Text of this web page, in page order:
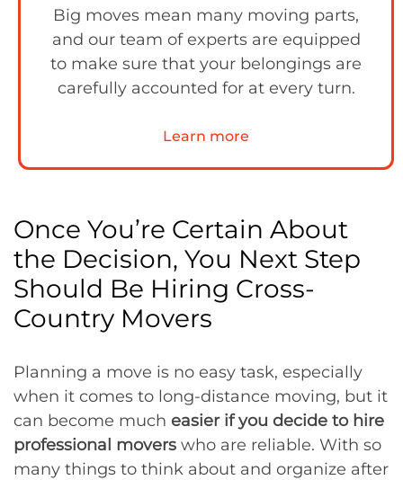
Big moves mean many moving parts,
and our team of experts are equipped
to make sure that your belongings are
carefully accounted for at every turn.
Learn more
Once You’re Certain About
the Decision, You Next Step
Should Be Hiring Cross-
Country Movers
Planning a move is no easy task, especially
when it comes to long-distance moving, but it
can become much easier if you decide to hire
professional movers who are reliable. With so
many things to think about and organize after